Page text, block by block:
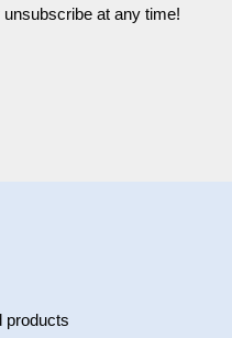
at any time!
products